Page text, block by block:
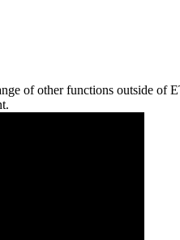
of other functions outside of